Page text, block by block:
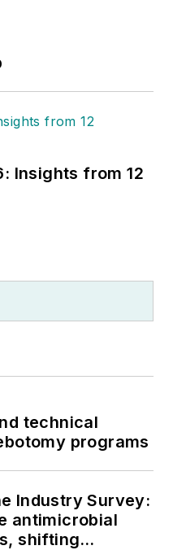
Insights from 12
technical
programs
Industry Survey:
antimicrobial
shifting